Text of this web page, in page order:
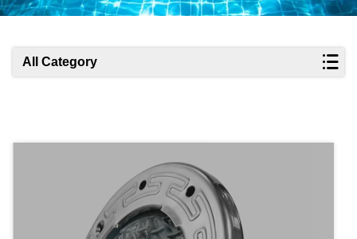
All Category